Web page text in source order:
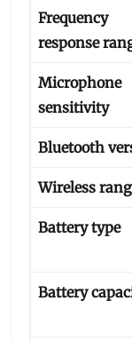
Frequency
response
Microphone
sensitivity
Bluetooth
Wireless
Battery type
Battery